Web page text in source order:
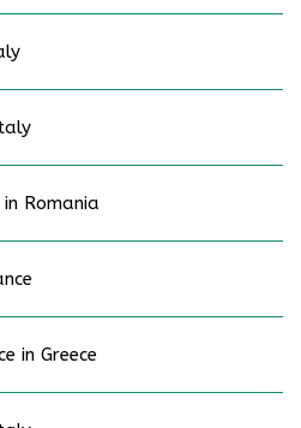
Romania
in Greece